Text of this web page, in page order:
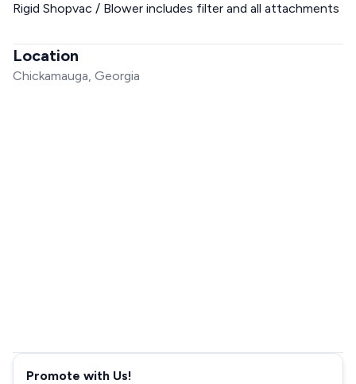
Rigid Shopvac / Blower includes filter and all attachments
Location
Chickamauga, Georgia
Promote with Us!